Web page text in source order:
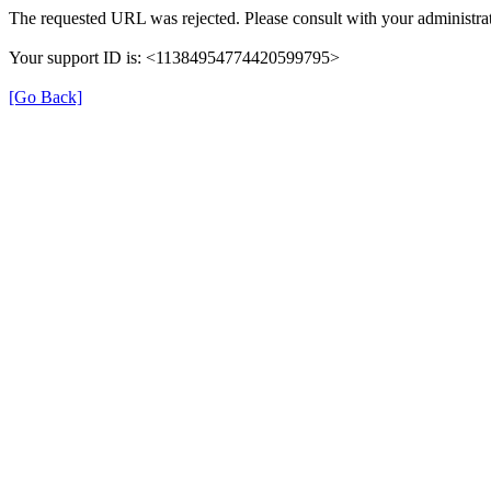
The requested URL was rejected. Please consult with your
Your support ID is: <11384954774420599795>
[Go Back]